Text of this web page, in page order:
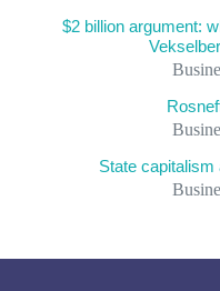
$2 billion argument:
State